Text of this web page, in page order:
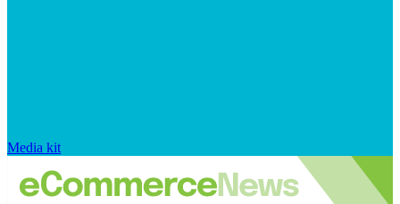
Media kit